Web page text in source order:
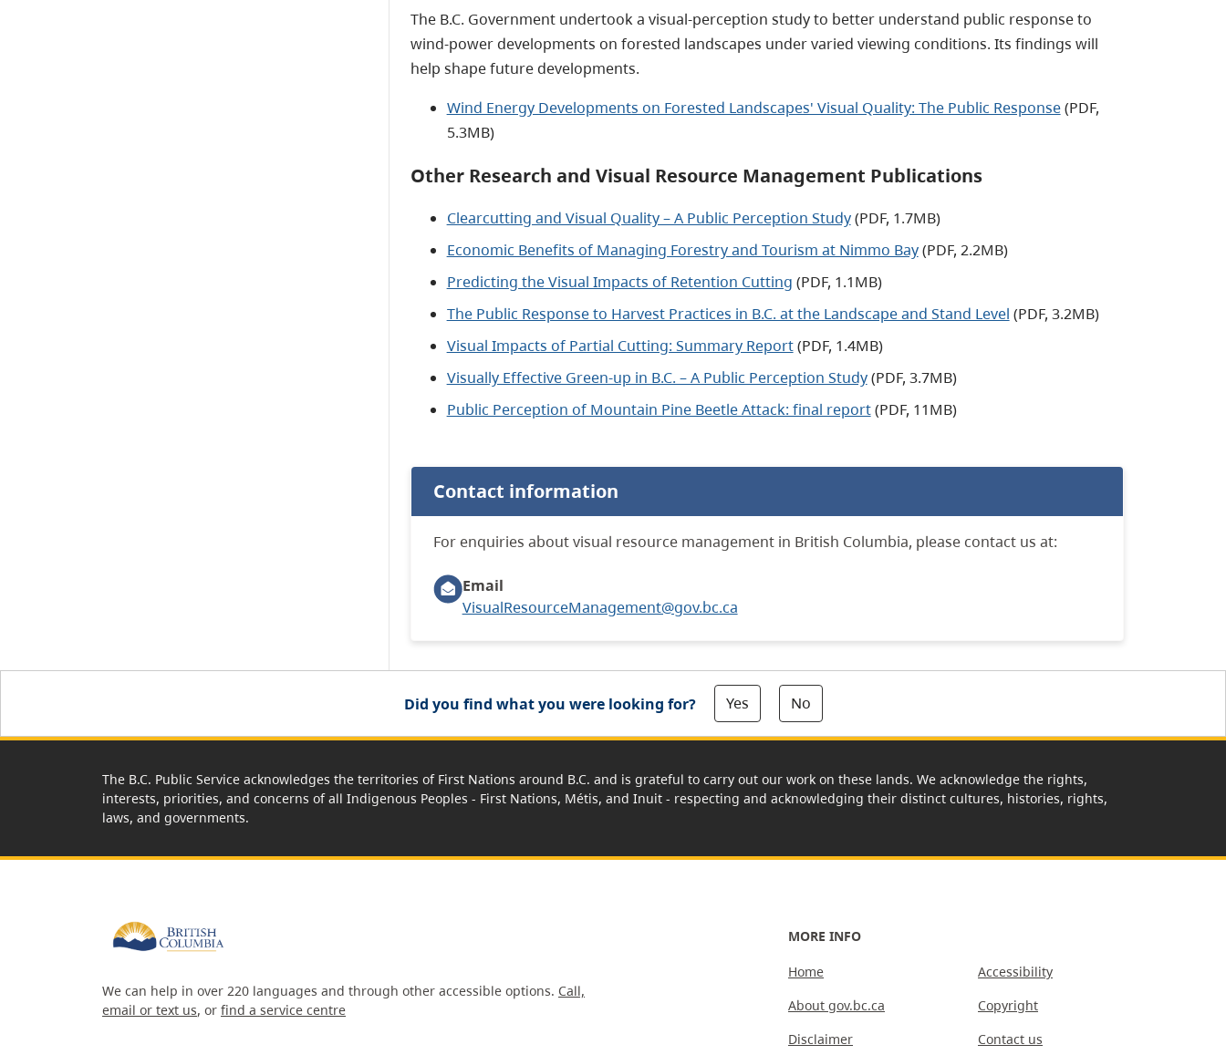
The B.C. Government undertook a visual-perception study to better understand public response to
wind-power developments on forested landscapes under varied viewing conditions. Its findings will
help shape future developments.
Wind Energy Developments on Forested Landscapes' Visual Quality: The Public Response(PDF,
5.3MB)
Other Research and Visual Resource Management Publications
Clearcutting and Visual Quality – A Public Perception Study(PDF, 1.7MB)
Economic Benefits of Managing Forestry and Tourism at Nimmo Bay(PDF, 2.2MB)
Predicting the Visual Impacts of Retention Cutting (PDF, 1.1MB)
The Public Response to Harvest Practices in B.C. at the Landscape and Stand Level (PDF, 3.2MB)
Visual Impacts of Partial Cutting: Summary Report(PDF, 1.4MB)
Visually Effective Green-up in B.C. – A Public Perception Study(PDF, 3.7MB)
Public Perception of Mountain Pine Beetle Attack: final report(PDF, 11MB)
Contact information
For enquiries about visual resource management in British Columbia, please contact us at:
Email
VisualResourceManagement@gov.bc.ca
Did you find what you were looking for? Yes No
The B.C. Public Service acknowledges the territories of First Nations around B.C. and is grateful to carry out our work on these lands. We acknowledge the rights,
interests, priorities, and concerns of all Indigenous Peoples - First Nations, Métis, and Inuit - respecting and acknowledging their distinct cultures, histories, rights,
laws, and governments.
We can help in over 220 languages and through other accessible options. Call,
email or text us, or find a service centre
MORE INFO
Home
About gov.bc.ca
Disclaimer
Accessibility
Copyright
Contact us